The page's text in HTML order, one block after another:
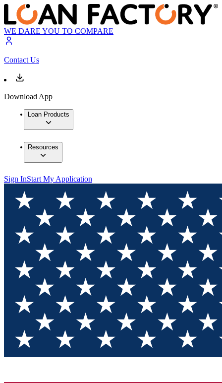
WE DARE YOU TO COMPARE
Contact Us
Download App
Loan Products
Resources
Sign InStart My Application